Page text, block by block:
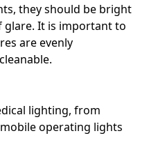
they should be bright
It is important to
are evenly
lighting, from
operating lights